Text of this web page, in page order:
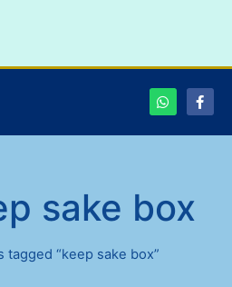
sake box
tagged “keep sake box”